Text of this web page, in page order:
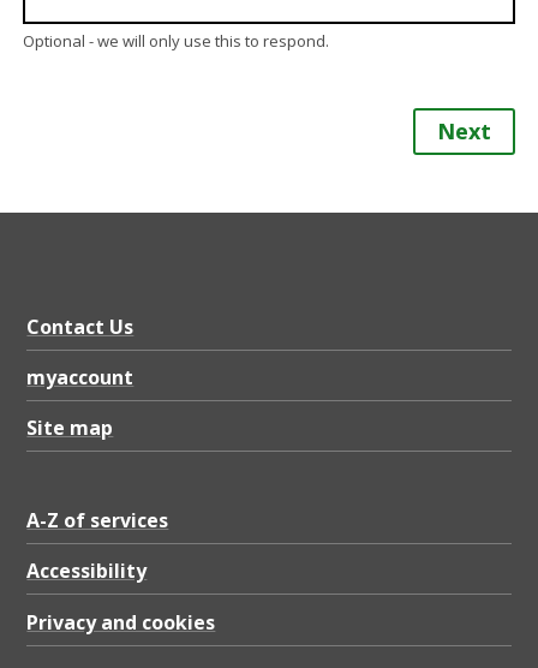
Optional - we will only use this to respond.
Next
Contact Us
myaccount
Site map
A-Z of services
Accessibility
Privacy and cookies